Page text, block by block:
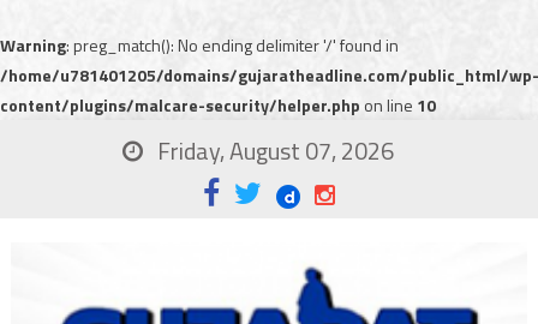
Warning: preg_match(): No ending delimiter '/' found in
/home/u781401205/domains/gujaratheadline.com/public_html/wp-
content/plugins/malcare-security/helper.php on line 10
Friday, August 07, 2026